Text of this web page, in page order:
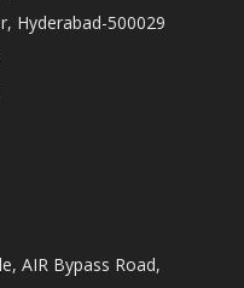
Hyderabad-500029
AIR Bypass Road,